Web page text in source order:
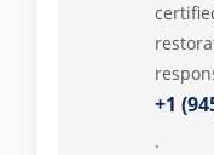
+1
.